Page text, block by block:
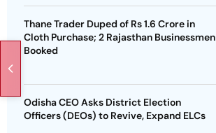
Thane Trader Duped of Rs 1.6 Crore in
Cloth Purchase; 2 Rajasthan Businessmen
Booked
Odisha CEO Asks District Election
Officers (DEOs) to Revive, Expand ELCs